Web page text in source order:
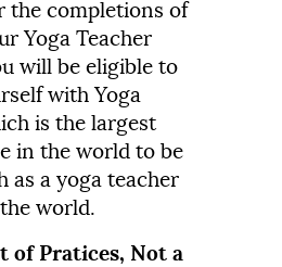
the completions of
Yoga Teacher
will be eligible to
with Yoga
is the largest
in the world to be
as a yoga teacher
world.
of Pratices, Not a